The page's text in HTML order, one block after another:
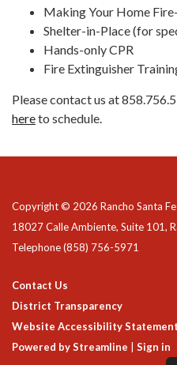
Making Your Home
Shelter-in-Place (for
Hands-only CPR
Fire Extinguisher
Please contact us at
hereto schedule.
Copyright © 2026 Rancho Santa
18027 Calle Ambiente, Suite 101,
Telephone(858) 756-5971
Contact Us
District Transparency
Website Accessibility Statement
Powered by Streamline | Sign in